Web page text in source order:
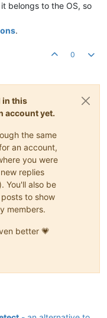
belongs to the OS, so
.
0
in this
account yet.
the same
an account,
you were
replies
You'll also be
to show
members.
better 💗